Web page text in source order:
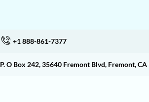
+1 888-861-7377
P. O Box 242, 35640 Fremont Blvd, Fremont,